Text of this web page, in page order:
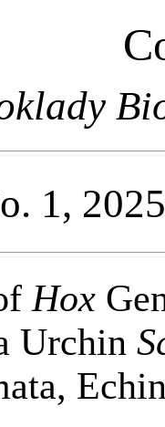
1, 2025
Hox
Urchin